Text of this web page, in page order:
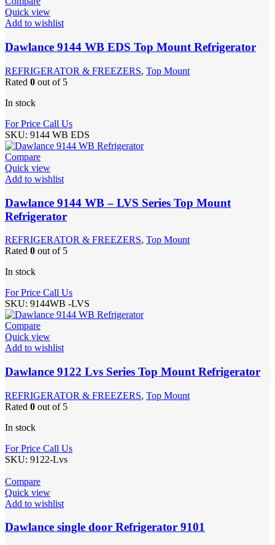
Quick view
Add to wishlist
Dawlance 9144 WB EDS Top Mount Refrigerator
REFRIGERATOR & FREEZERS, Top Mount
Rated 0 out of 5
In stock
For Price Call Us
SKU: 9144 WB EDS
Compare
Quick view
Add to wishlist
Dawlance 9144 WB – LVS Series Top Mount
Refrigerator
REFRIGERATOR & FREEZERS, Top Mount
Rated 0 out of 5
In stock
For Price Call Us
SKU: 9144WB -LVS
Compare
Quick view
Add to wishlist
Dawlance 9122 Lvs Series Top Mount Refrigerator
REFRIGERATOR & FREEZERS, Top Mount
Rated 0 out of 5
In stock
For Price Call Us
SKU: 9122-Lvs
Compare
Quick view
Add to wishlist
Dawlance single door Refrigerator 9101